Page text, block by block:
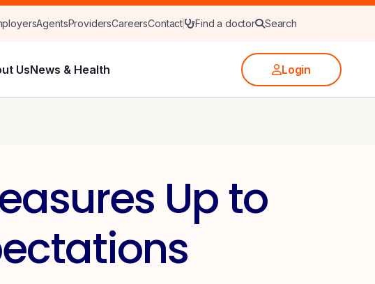
AgentsProvidersCareersContact Find a doctor Search
UsNews & Health Login
Up to